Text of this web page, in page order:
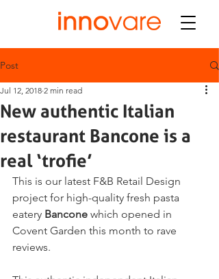
Post
New authentic Italian
restaurant Bancone is a
real ‘trofie’
Jul 12, 2018 2 min read
This is our latest F&B Retail Design
project for high-quality fresh pasta
eatery Bancone which opened in
Covent Garden this month to rave
reviews.